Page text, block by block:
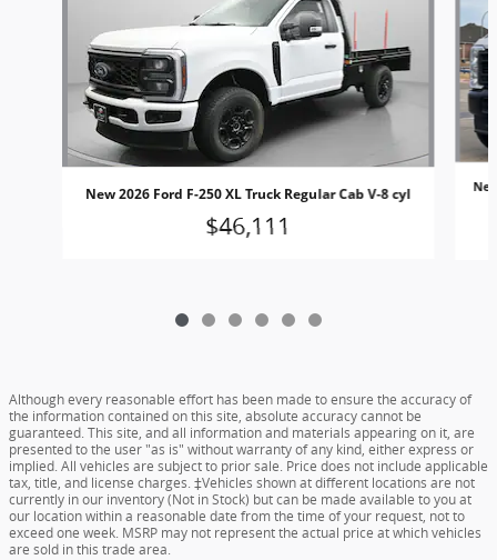
New 2026 Ford F-250 XL Truck Regular Cab V-8 cyl
$46,111
Although every reasonable effort has been made to ensure the accuracy of
the information contained on this site, absolute accuracy cannot be
guaranteed. This site, and all information and materials appearing on it, are
presented to the user "as is" without warranty of any kind, either express or
implied. All vehicles are subject to prior sale. Price does not include applicable
tax, title, and license charges. ‡Vehicles shown at different locations are not
currently in our inventory (Not in Stock) but can be made available to you at
our location within a reasonable date from the time of your request, not to
exceed one week. MSRP may not represent the actual price at which vehicles
are sold in this trade area.